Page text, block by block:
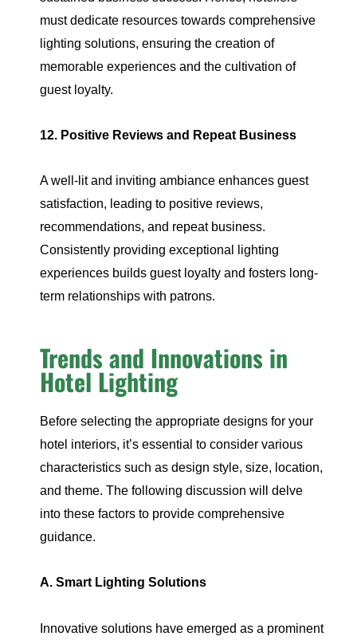
must dedicate resources towards comprehensive
lighting solutions, ensuring the creation of
memorable experiences and the cultivation of
guest loyalty.
12. Positive Reviews and Repeat Business
A well-lit and inviting ambiance enhances guest
satisfaction, leading to positive reviews,
recommendations, and repeat business.
Consistently providing exceptional lighting
experiences builds guest loyalty and fosters long-
term relationships with patrons.
Trends and Innovations in
Hotel Lighting
Before selecting the appropriate designs for your
hotel interiors, it’s essential to consider various
characteristics such as design style, size, location,
and theme. The following discussion will delve
into these factors to provide comprehensive
guidance.
A. Smart Lighting Solutions
Innovative solutions have emerged as a prominent